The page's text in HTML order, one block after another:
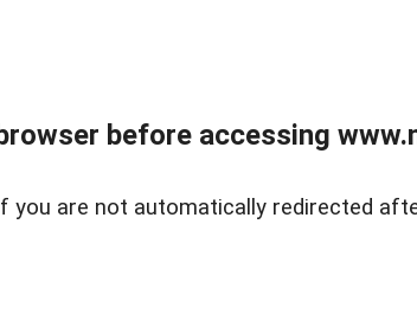
before accessing
you are not automatically redirected